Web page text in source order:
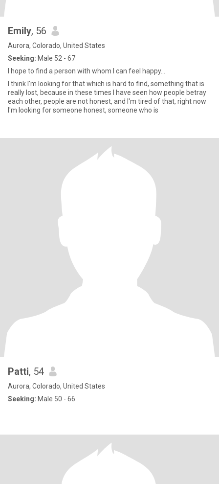
Emily, 56
Aurora, Colorado, United States
Seeking: Male 52 - 67
I hope to find a person with whom I can feel happy...
I think I'm looking for that which is hard to find, something that is
really lost, because in these times I have seen how people betray
each other, people are not honest, and I'm tired of that, right now
I'm looking for someone honest, someone who is
Patti, 54
Aurora, Colorado, United States
Seeking: Male 50 - 66